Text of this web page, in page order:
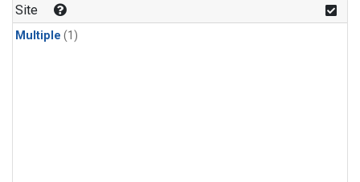
Site
Multiple (1)